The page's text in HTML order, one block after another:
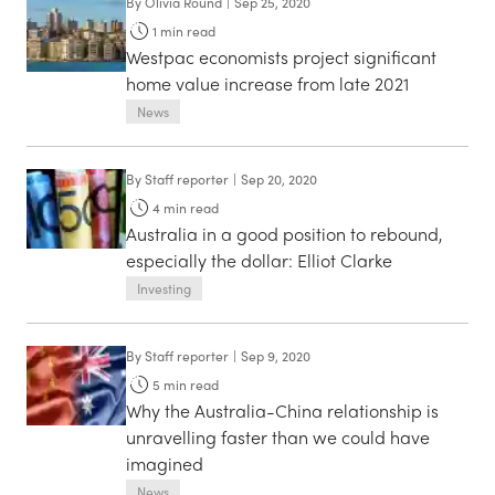
1 min read
Westpac economists project significant
home value increase from late 2021
News
ByStaff reporter | Sep 20, 2020
4 min read
Australia in a good position to rebound,
especially the dollar: Elliot Clarke
Investing
ByStaff reporter | Sep 9, 2020
5 min read
Why the Australia-China relationship is
unravelling faster than we could have
imagined